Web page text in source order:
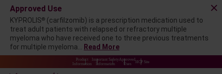
Approved Use
KYPROLIS® (carfilzomib) is a prescription medication used to
treat adult patients with relapsed or refractory multiple
myeloma who have received one to three previous treatments
for multiple myeloma...
Read More
Product
Information
Important Safety
Information
Approved
Uses
HCP Site